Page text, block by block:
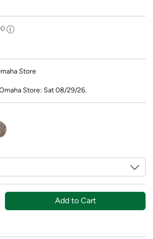
Store
Store: Sat 08/29/26.
Add to Cart